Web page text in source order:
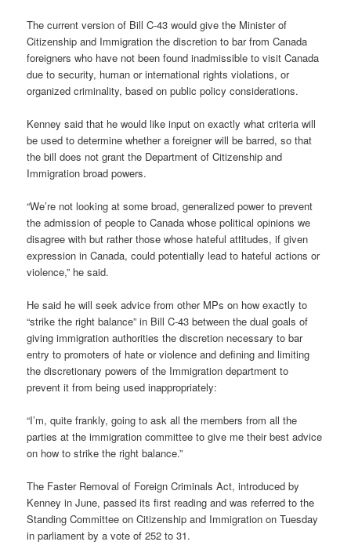
The current version of Bill C-43 would give the Minister of
Citizenship and Immigration the discretion to bar from Canada
foreigners who have not been found inadmissible to visit Canada
due to security, human or international rights violations, or
organized criminality, based on public policy considerations.
Kenney said that he would like input on exactly what criteria will
be used to determine whether a foreigner will be barred, so that
the bill does not grant the Department of Citizenship and
Immigration broad powers.
“We’re not looking at some broad, generalized power to prevent
the admission of people to Canada whose political opinions we
disagree with but rather those whose hateful attitudes, if given
expression in Canada, could potentially lead to hateful actions or
violence,” he said.
He said he will seek advice from other MPs on how exactly to
“strike the right balance” in Bill C-43 between the dual goals of
giving immigration authorities the discretion necessary to bar
entry to promoters of hate or violence and defining and limiting
the discretionary powers of the Immigration department to
prevent it from being used inappropriately:
“I’m, quite frankly, going to ask all the members from all the
parties at the immigration committee to give me their best advice
on how to strike the right balance.”
The Faster Removal of Foreign Criminals Act, introduced by
Kenney in June, passed its first reading and was referred to the
Standing Committee on Citizenship and Immigration on Tuesday
in parliament by a vote of 252 to 31.